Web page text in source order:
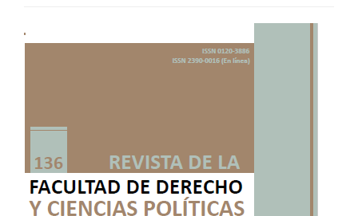
Article